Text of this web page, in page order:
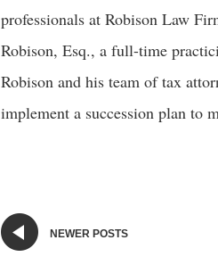
professionals at Robison Law
Robison, Esq., a full-time
Robison and his team of tax
implement a succession plan to
NEWER POSTS